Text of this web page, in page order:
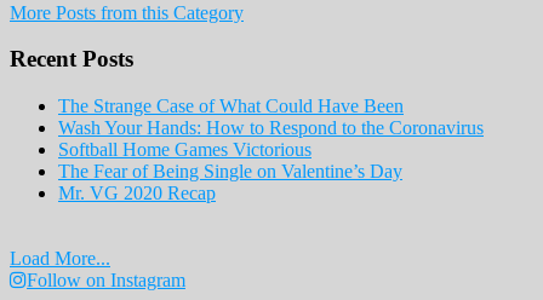
Print
More Posts from this Category
Recent Posts
The Strange Case of What Could Have Been
Wash Your Hands: How to Respond to the Coronavirus
Softball Home Games Victorious
The Fear of Being Single on Valentine’s Day
Mr. VG 2020 Recap
Load More...
Follow on Instagram